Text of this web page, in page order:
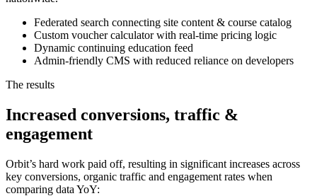
Federated search connecting site content & course catalog
Custom voucher calculator with real-time pricing logic
Dynamic continuing education feed
Admin-friendly CMS with reduced reliance on developers
The results
Increased conversions, traffic &
engagement
Orbit’s hard work paid off, resulting in significant increases across
key conversions, organic traffic and engagement rates when
comparing data YoY: